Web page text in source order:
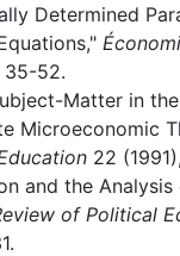
Determined
35-52.
Matter in
Microeconomic
22
and the Analysis
of Political